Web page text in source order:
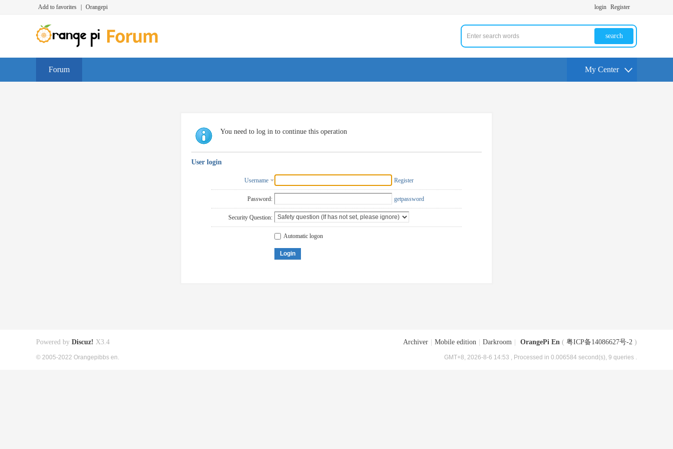
Add to favorites Orangepi login Register
search
Forum My Center
You need to log in to continue this operation
User login
Username Register
Password: getpassword
Security Question:
Automatic logon
Login
Archiver Mobile edition Darkroom OrangePi En ( 粤ICP备14086627号-2 )
GMT+8, 2026-8-6 14:53 , Processed in 0.006584 second(s), 9 queries .
Powered by Discuz! X3.4
© 2005-2022 Orangepibbs en.